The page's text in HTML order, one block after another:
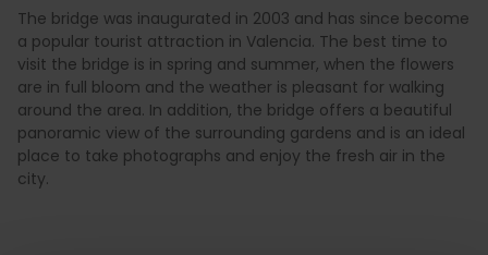
The bridge was inaugurated in 2003 and has since become
a popular tourist attraction in Valencia. The best time to
visit the bridge is in spring and summer, when the flowers
are in full bloom and the weather is pleasant for walking
around the area. In addition, the bridge offers a beautiful
panoramic view of the surrounding gardens and is an ideal
place to take photographs and enjoy the fresh air in the
city.